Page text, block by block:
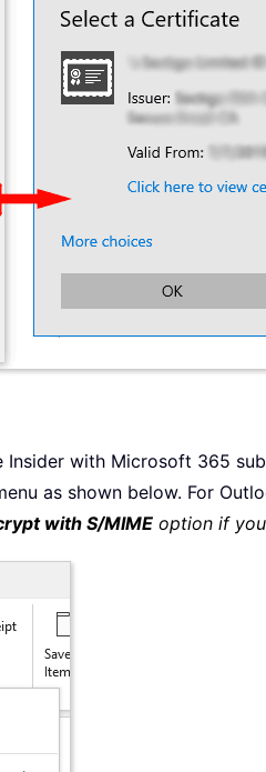
with Microsoft 365
as shown below. For
with S/MIME option if